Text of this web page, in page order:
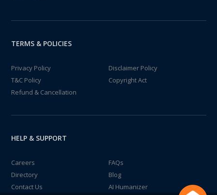
TERMS & POLICIES
Privacy Policy
Disclaimer Policy
T&C Policy
Copyright Act
Refund & Cancellation
HELP & SUPPORT
Careers
FAQs
Directory
Blog
Contact Us
AI Humanizer